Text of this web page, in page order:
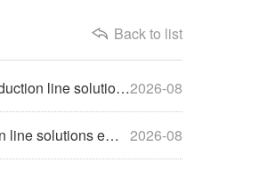
Back to list
2026-08
solutions help enter
2026-08
empower enterprise